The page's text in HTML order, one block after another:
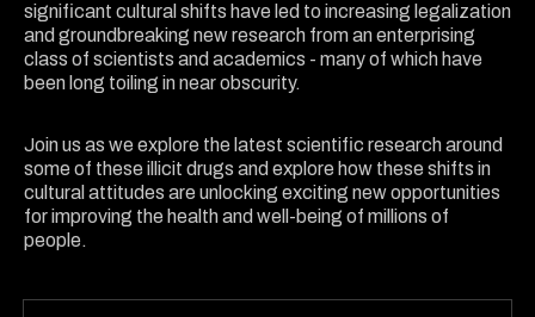
significant cultural shifts have led to increasing legalization
and groundbreaking new research from an enterprising
class of scientists and academics - many of which have
been long toiling in near obscurity.
Join us as we explore the latest scientific research around
some of these illicit drugs and explore how these shifts in
cultural attitudes are unlocking exciting new opportunities
for improving the health and well-being of millions of
people.